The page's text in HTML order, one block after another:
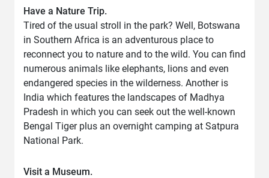
Have a Nature Trip.
Tired of the usual stroll in the park? Well, Botswana
in Southern Africa is an adventurous place to
reconnect you to nature and to the wild. You can find
numerous animals like elephants, lions and even
endangered species in the wilderness. Another is
India which features the landscapes of Madhya
Pradesh in which you can seek out the well-known
Bengal Tiger plus an overnight camping at Satpura
National Park.
Visit a Museum.